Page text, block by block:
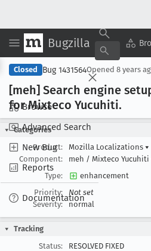
Bugzilla
Browse
Advanced Search
New Bug
Reports
Documentation
Closed Bug 1431564Opened 8 years
[meh] Search engine
for Mixteco Yucuhiti.
Categories
Product:
Mozilla Localizations ▾
Component:
meh / Mixteco Yucuhiti
Type:
enhancement
Priority:
Not set
Severity:
normal
Tracking
Status:
RESOLVED FIXED